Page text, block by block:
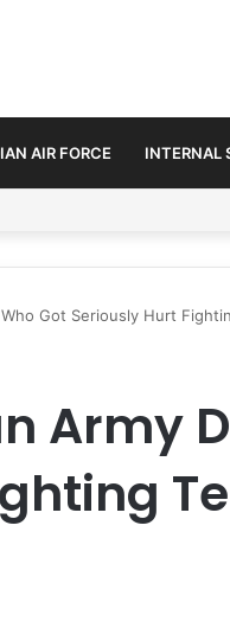
AIR FORCE INTERNAL
Defence Pact
Got Seriously Hurt
Army